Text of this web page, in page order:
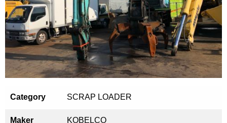
Category SCRAP LOADER
Maker KOBELCO